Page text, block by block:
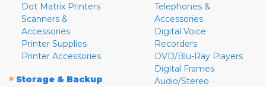
Dot Matrix Printers
Scanners &
Accessories
Printer Supplies
Printer Accessories
» Storage & Backup
Telephones &
Accessories
Digital Voice
Recorders
DVD/Blu-Ray Players
Digital Frames
Audio/Stereo